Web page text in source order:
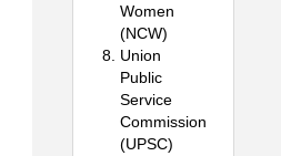
Women
(NCW)
Union
Public
Service
Commission
(UPSC)